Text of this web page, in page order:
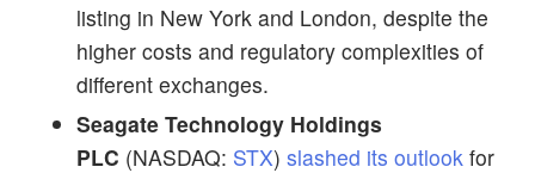
listing in New York and London, despite the
higher costs and regulatory complexities of
different exchanges.
Seagate Technology Holdings
PLC (NASDAQ: STX) slashed its outlook for